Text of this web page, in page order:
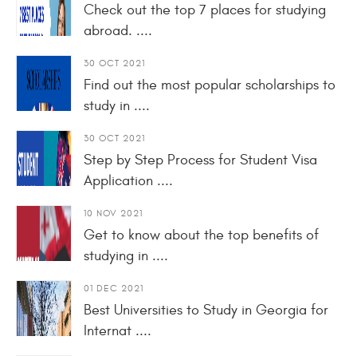
Check out the top 7 places for studying
abroad. ....
30 OCT 2021
Find out the most popular scholarships to
study in ....
30 OCT 2021
Step by Step Process for Student Visa
Application ....
10 NOV 2021
Get to know about the top benefits of
studying in ....
01 DEC 2021
Best Universities to Study in Georgia for
Internat ....